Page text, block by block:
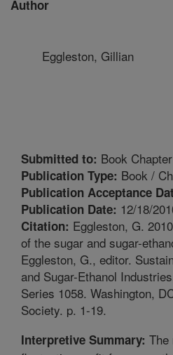
Author
Eggleston, Gillian
Submitted to: Book Chapter
Publication Type: Book /
Publication Acceptance
Publication Date: 12/18/
Citation: Eggleston, G.
of the sugar and sugar-
Eggleston, G., editor.
and Sugar-Ethanol
Series 1058. Washington,
Society. p. 1-19.
Interpretive Summary: The